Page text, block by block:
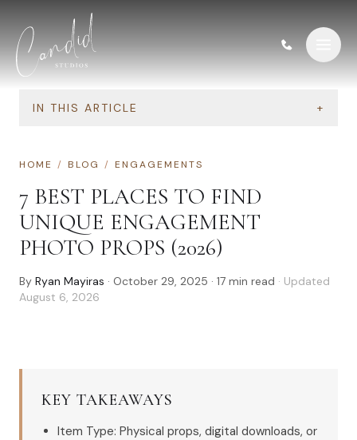
IN THIS ARTICLE +
HOME / BLOG / ENGAGEMENTS
7 BEST PLACES TO FIND
UNIQUE ENGAGEMENT
PHOTO PROPS (2026)
By Ryan Mayiras · October 29, 2025 · 17 min read · Updated
August 6, 2026
KEY TAKEAWAYS
Item Type: Physical props, digital downloads, or